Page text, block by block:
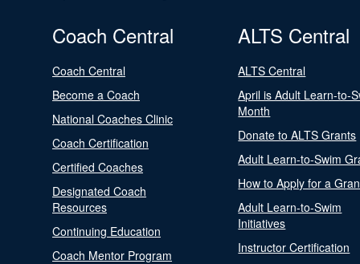
Coach Central
Coach Central
Become a Coach
National Coaches Clinic
Coach Certification
Certified Coaches
Designated Coach
Resources
Continuing Education
Coach Mentor Program
ALTS Central
ALTS Central
April is Adult Learn-to-
Month
Donate to ALTS Grants
Adult Learn-to-Swim
How to Apply for a
Adult Learn-to-Swim
Initiatives
Instructor Certification